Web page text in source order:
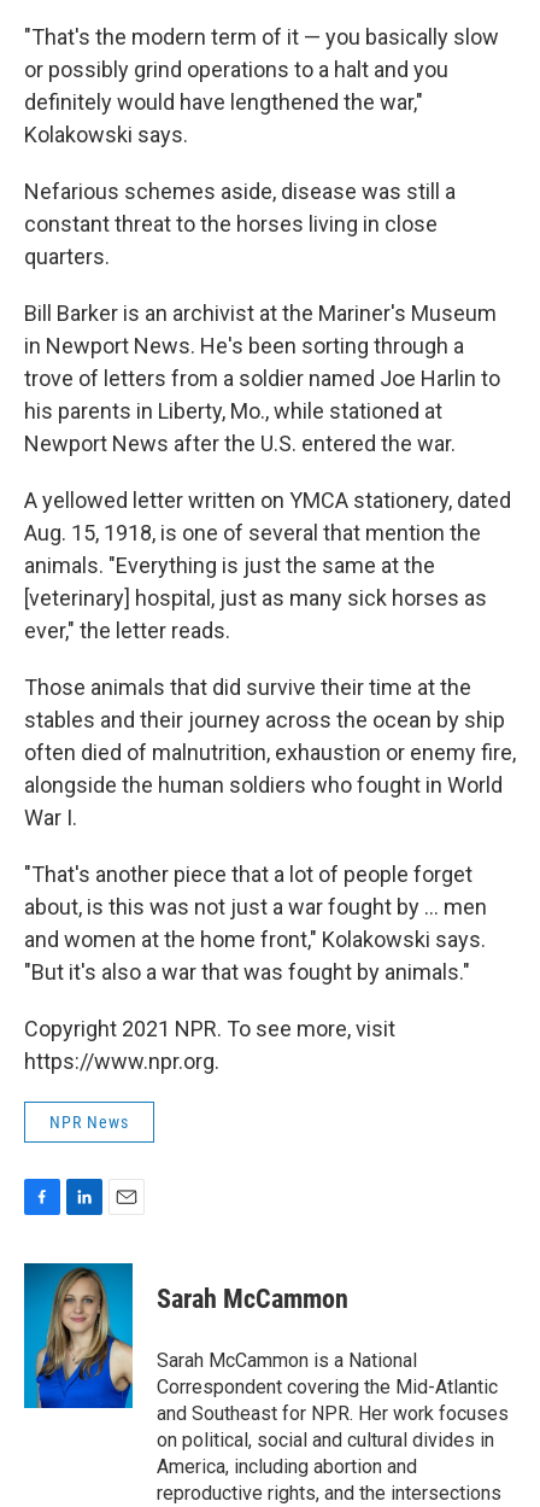
"That's the modern term of it — you basically slow
or possibly grind operations to a halt and you
definitely would have lengthened the war,"
Kolakowski says.
Nefarious schemes aside, disease was still a
constant threat to the horses living in close
quarters.
Bill Barker is an archivist at the Mariner's Museum
in Newport News. He's been sorting through a
trove of letters from a soldier named Joe Harlin to
his parents in Liberty, Mo., while stationed at
Newport News after the U.S. entered the war.
A yellowed letter written on YMCA stationery, dated
Aug. 15, 1918, is one of several that mention the
animals. "Everything is just the same at the
[veterinary] hospital, just as many sick horses as
ever," the letter reads.
Those animals that did survive their time at the
stables and their journey across the ocean by ship
often died of malnutrition, exhaustion or enemy fire,
alongside the human soldiers who fought in World
War I.
"That's another piece that a lot of people forget
about, is this was not just a war fought by ... men
and women at the home front," Kolakowski says.
"But it's also a war that was fought by animals."
Copyright 2021 NPR. To see more, visit
https://www.npr.org.
NPR News
c
n
k
e
d
I
n
a
l
Sarah McCammon
Sarah McCammon is a National
Correspondent covering the Mid-Atlantic
and Southeast for NPR. Her work focuses
on political, social and cultural divides in
America, including abortion and
reproductive rights, and the intersections